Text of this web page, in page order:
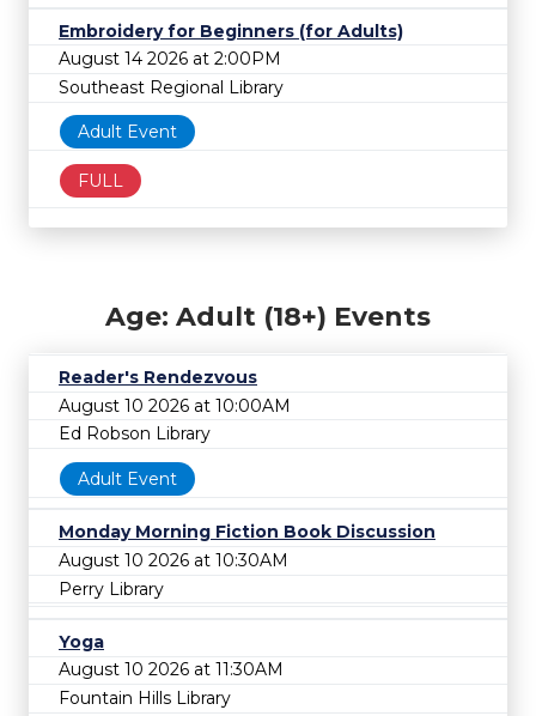
Embroidery for Beginners (for Adults)
August 14 2026 at 2:00PM
Southeast Regional Library
Adult Event
FULL
Age: Adult (18+) Events
Reader's Rendezvous
August 10 2026 at 10:00AM
Ed Robson Library
Adult Event
Monday Morning Fiction Book Discussion
August 10 2026 at 10:30AM
Perry Library
Yoga
August 10 2026 at 11:30AM
Fountain Hills Library